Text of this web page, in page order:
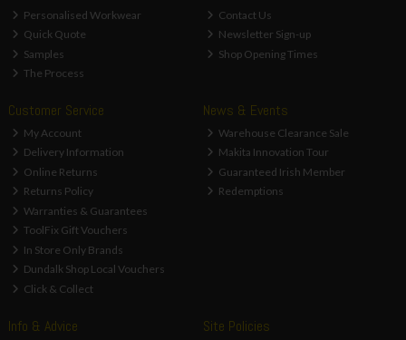
Personalised Workwear
Quick Quote
Samples
The Process
Contact Us
Newsletter Sign-up
Shop Opening Times
Customer Service
My Account
Delivery Information
Online Returns
Returns Policy
Warranties & Guarantees
ToolFix Gift Vouchers
In Store Only Brands
Dundalk Shop Local Vouchers
Click & Collect
News & Events
Warehouse Clearance Sale
Makita Innovation Tour
Guaranteed Irish Member
Redemptions
Info & Advice Site Policies